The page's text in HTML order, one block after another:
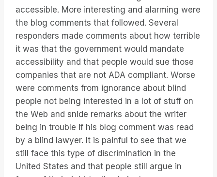
accessible. More interesting and alarming were
the blog comments that followed. Several
responders made comments about how terrible
it was that the government would mandate
accessibility and that people would sue those
companies that are not ADA compliant. Worse
were comments from ignorance about blind
people not being interested in a lot of stuff on
the Web and snide remarks about the writer
being in trouble if his blog comment was read
by a blind lawyer. It is painful to see that we
still face this type of discrimination in the
United States and that people still argue in